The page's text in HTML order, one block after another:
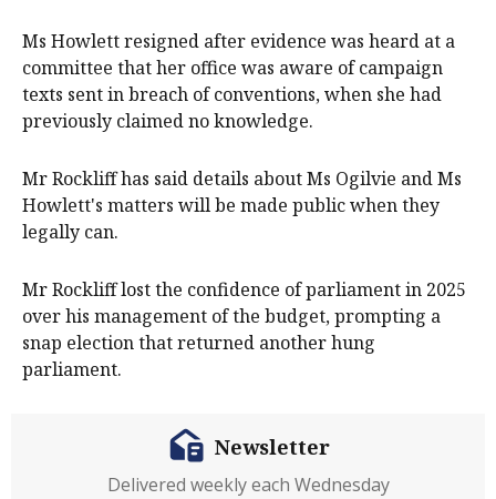
Ms Howlett resigned after evidence was heard at a
committee that her office was aware of campaign
texts sent in breach of conventions, when she had
previously claimed no knowledge.
Mr Rockliff has said details about Ms Ogilvie and Ms
Howlett's matters will be made public when they
legally can.
Mr Rockliff lost the confidence of parliament in 2025
over his management of the budget, prompting a
snap election that returned another hung
parliament.
Newsletter
Delivered weekly each Wednesday